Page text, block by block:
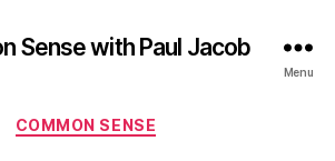
Sense with Paul Jacob
Menu
Categories
COMMON SENSE